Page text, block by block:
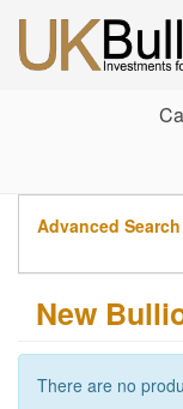
Advanced Search
New
There are no